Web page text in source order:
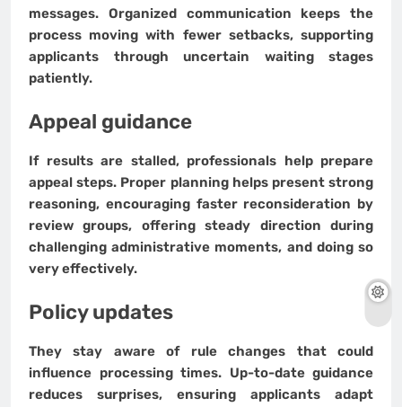
messages. Organized communication keeps the
process moving with fewer setbacks, supporting
applicants through uncertain waiting stages
patiently.
Appeal guidance
If results are stalled, professionals help prepare
appeal steps. Proper planning helps present strong
reasoning, encouraging faster reconsideration by
review groups, offering steady direction during
challenging administrative moments, and doing so
very effectively.
Policy updates
They stay aware of rule changes that could
influence processing times. Up-to-date guidance
reduces surprises, ensuring applicants adapt